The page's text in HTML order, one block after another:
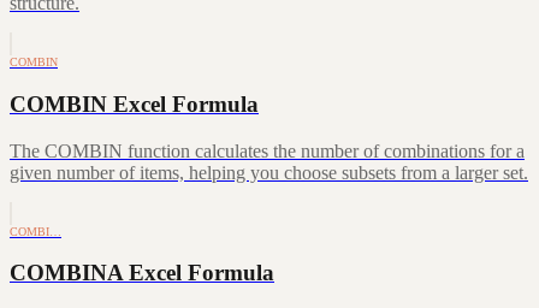
COMBIN
COMBIN Excel Formula
The COMBIN function calculates the number of combinations for a
given number of items, helping you choose subsets from a larger set.
COMBI…
COMBINA Excel Formula